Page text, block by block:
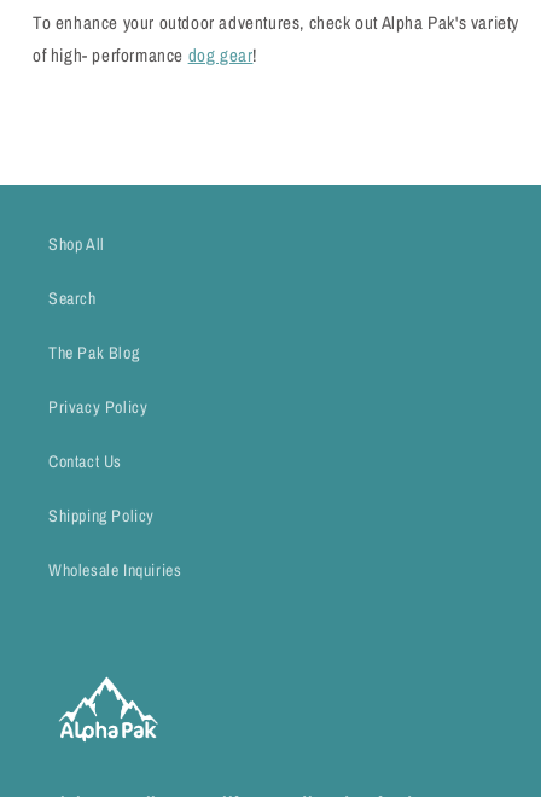
To enhance your outdoor adventures, check out Alpha Pak's variety
of high- performance dog gear!
Shop All
Search
The Pak Blog
Privacy Policy
Contact Us
Shipping Policy
Wholesale Inquiries